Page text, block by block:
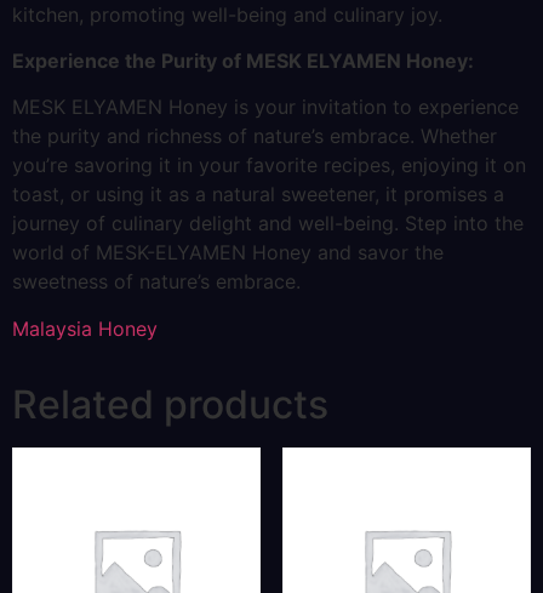
kitchen, promoting well-being and culinary joy.
Experience the Purity of MESK ELYAMEN Honey:
MESK ELYAMEN Honey is your invitation to experience
the purity and richness of nature’s embrace. Whether
you’re savoring it in your favorite recipes, enjoying it on
toast, or using it as a natural sweetener, it promises a
journey of culinary delight and well-being. Step into the
world of MESK-ELYAMEN Honey and savor the
sweetness of nature’s embrace.
Malaysia Honey
Related products